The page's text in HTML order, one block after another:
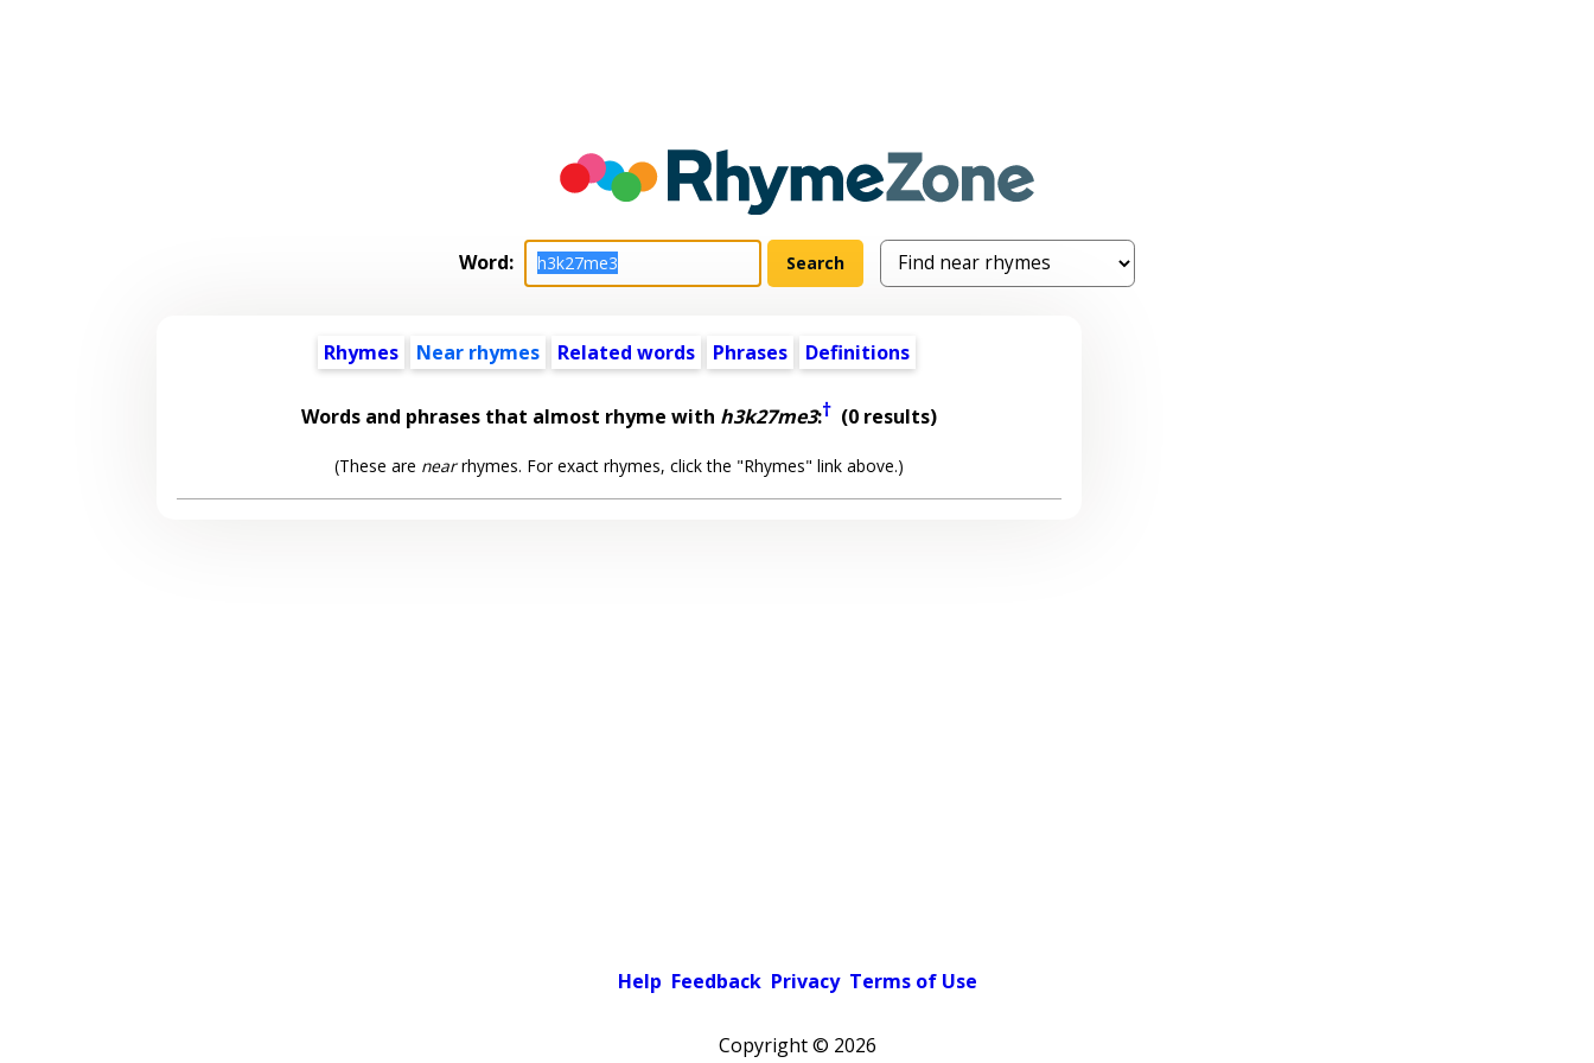
Word:
Rhymes Near rhymes Related words Phrases Definitions
Words and phrases that almost rhyme with h3k27me3:† (0 results)
(These are nearrhymes. For exact rhymes, click the "Rhymes" link above.)
Help Feedback Privacy Terms of Use
Copyright © 2026